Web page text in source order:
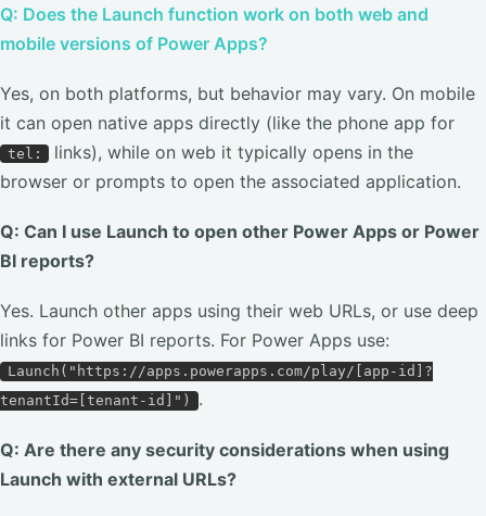
Q: Does the Launch function work on both web and
mobile versions of Power Apps?
Yes, on both platforms, but behavior may vary. On mobile
it can open native apps directly (like the phone app for
tel:
links), while on web it typically opens in the
browser or prompts to open the associated application.
Q: Can I use Launch to open other Power Apps or Power
BI reports?
Yes. Launch other apps using their web URLs, or use deep
links for Power BI reports. For Power Apps use:
Launch("https://apps.powerapps.com/play/[app-id]?
tenantId=[tenant-id]")
.
Q: Are there any security considerations when using
Launch with external URLs?